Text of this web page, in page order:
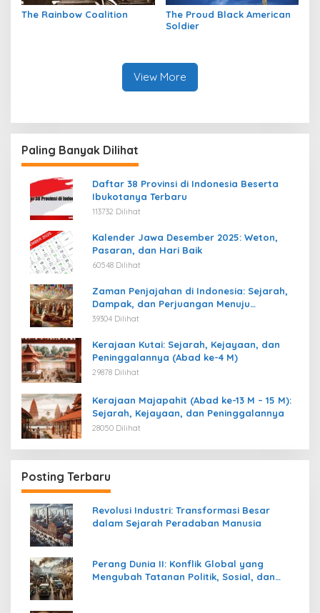
The Rainbow Coalition
The Proud Black American
Soldier
View More
Paling Banyak Dilihat
Daftar 38 Provinsi di Indonesia Beserta
Ibukotanya Terbaru
113732 Dilihat
Kalender Jawa Desember 2025: Weton,
Pasaran, dan Hari Baik
60548 Dilihat
Zaman Penjajahan di Indonesia: Sejarah,
Dampak, dan Perjuangan Menuju
Kemerdekaan
39304 Dilihat
Kerajaan Kutai: Sejarah, Kejayaan, dan
Peninggalannya (Abad ke-4 M)
29878 Dilihat
Kerajaan Majapahit (Abad ke-13 M – 15 M):
Sejarah, Kejayaan, dan Peninggalannya
28050 Dilihat
Posting Terbaru
Revolusi Industri: Transformasi Besar
dalam Sejarah Peradaban Manusia
Perang Dunia II: Konflik Global yang
Mengubah Tatanan Politik, Sosial, dan